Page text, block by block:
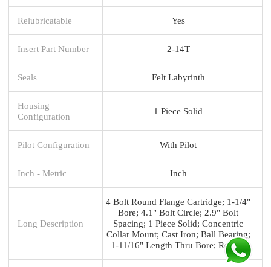
Relubricatable Yes
Insert Part Number 2-14T
Seals Felt Labyrinth
Housing
Configuration
1 Piece Solid
Pilot Configuration With Pilot
Inch - Metric Inch
Long Description
4 Bolt Round Flange Cartridge; 1-1/4"
Bore; 4.1" Bolt Circle; 2.9" Bolt
Spacing; 1 Piece Solid; Concentric
Collar Mount; Cast Iron; Ball Bearing;
1-11/16" Length Thru Bore; Relubri